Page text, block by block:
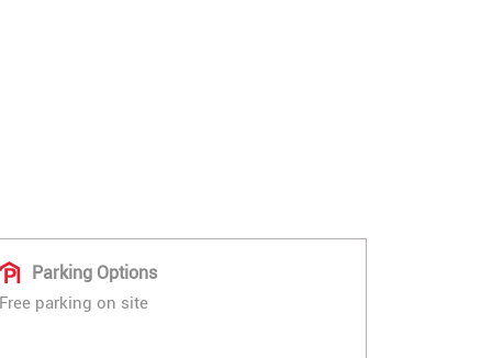
Parking Options
Free parking on site